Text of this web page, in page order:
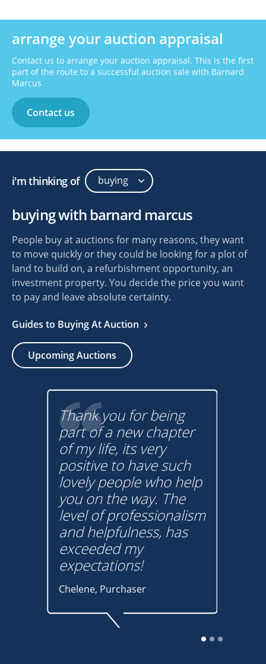
arrange your auction appraisal
Contact us to arrange your auction appraisal. This is the first
part of the route to a successful auction sale with Barnard
Marcus
Contact us
i'm thinking of
buying with barnard marcus
People buy at auctions for many reasons, they want
to move quickly or they could be looking for a plot of
land to build on, a refurbishment opportunity, an
investment property. You decide the price you want
to pay and leave absolute certainty.
Guides to Buying At Auction
Upcoming Auctions
Thank you for being
part of a new chapter
of my life, its very
positive to have such
lovely people who help
you on the way. The
level of professionalism
and helpfulness, has
exceeded my
expectations!
Chelene, Purchaser